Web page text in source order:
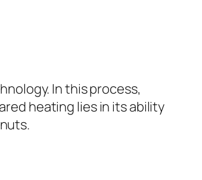
In this process,
heating lies in its ability